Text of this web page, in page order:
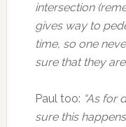
intersection
gives way to
time, so one
sure that they are
Paul too: “As for
sure this